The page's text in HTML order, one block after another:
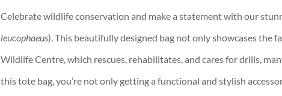
Celebrate wildlife conservation and make a statement with our
leucophaeus). This beautifully designed bag not only showcases
Wildlife Centre, which rescues, rehabilitates, and cares for drills,
this tote bag, you’re not only getting a functional and stylish